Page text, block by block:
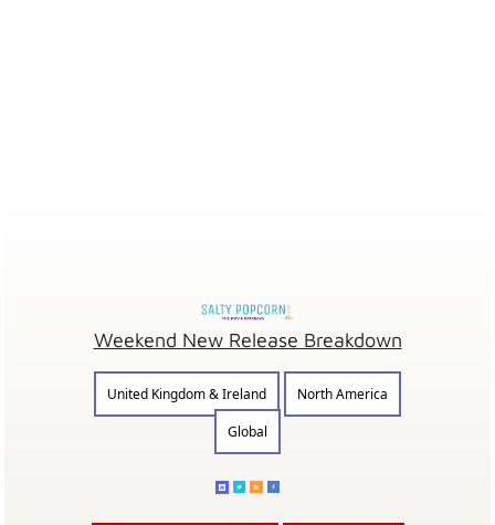
Weekend New Release Breakdown
United Kingdom & Ireland
North America
Global